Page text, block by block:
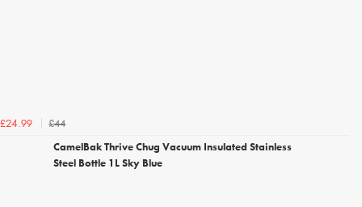
£24.99
£44
CamelBak Thrive Chug Vacuum Insulated Stainless
Steel Bottle 1L Sky Blue